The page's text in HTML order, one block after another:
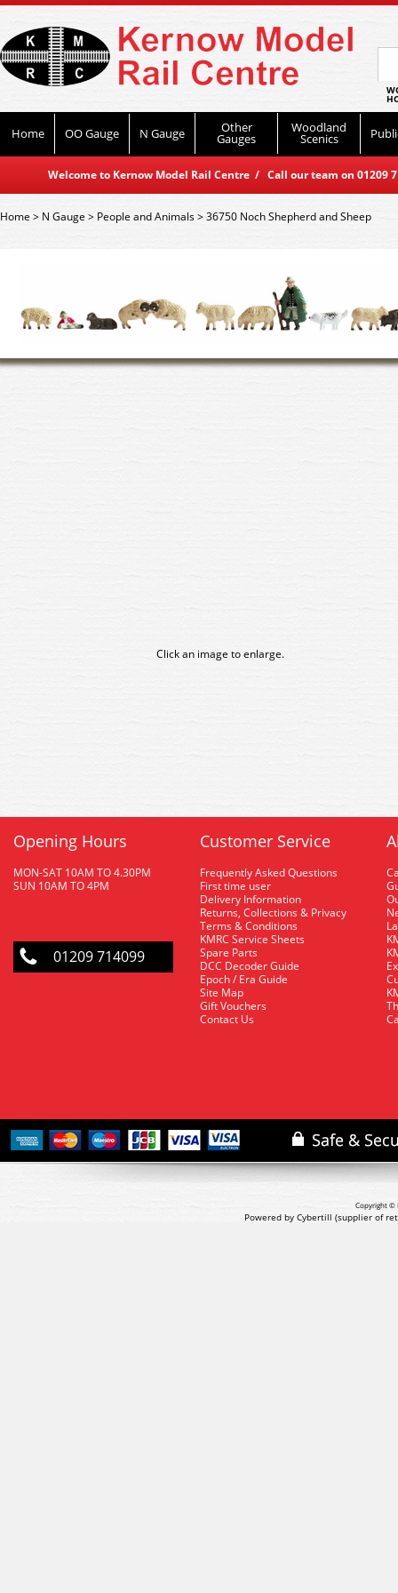
Home OO Gauge N Gauge Other
Gauges
Woodland
Scenics
Welcome to Kernow Model Rail Centre / Call our team on
Home> N Gauge > People and Animals>36750 Noch Shepherd and Sheep
Click an image to enlarge.
Opening Hours
MON-SAT 10AM TO 4.30PM
SUN 10AM TO 4PM
01209 714099
Customer Service
Frequently Asked Questions
First time user
Delivery Information
Returns, Collections & Privacy
Terms & Conditions
KMRC Service Sheets
Spare Parts
DCC Decoder Guide
Epoch / Era Guide
Site Map
Gift Vouchers
Contact Us
Copyright ©
Powered by Cybertill (supplier of